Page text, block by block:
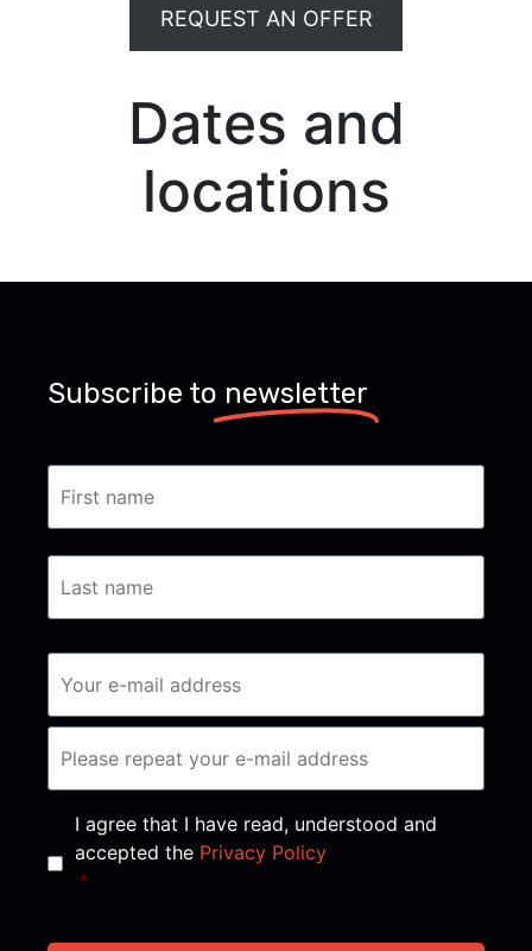
REQUEST AN OFFER
Dates and
locations
Subscribe to newsletter
Consent *
I agree that I have read, understood and
accepted the Privacy Policy
*